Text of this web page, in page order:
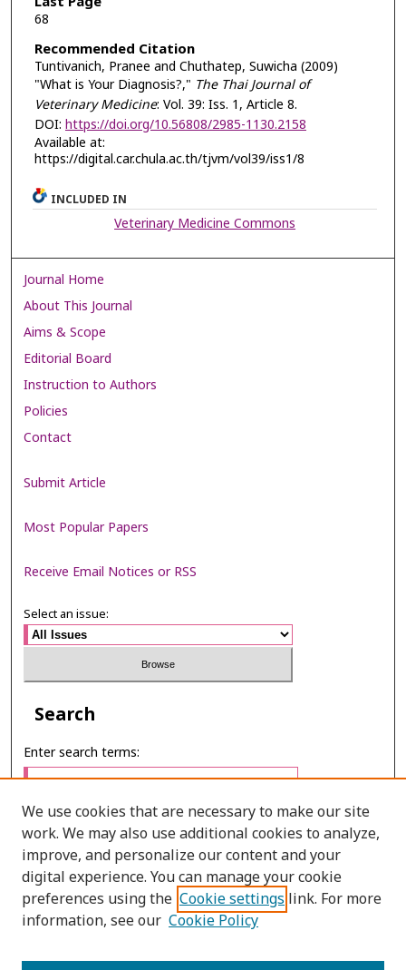
68
Recommended Citation
Tuntivanich, Pranee and Chuthatep, Suwicha (2009)
"What is Your Diagnosis?," The Thai Journal of
Veterinary Medicine: Vol. 39: Iss. 1, Article 8.
DOI: https://doi.org/10.56808/2985-1130.2158
Available at:
https://digital.car.chula.ac.th/tjvm/vol39/iss1/8
INCLUDED IN
Veterinary Medicine Commons
Journal Home
About This Journal
Aims & Scope
Editorial Board
Instruction to Authors
Policies
Contact
Submit Article
Most Popular Papers
Receive Email Notices or RSS
Select an issue:
Search
Enter search terms:
Select context to search:
Advanced Search
We use cookies that are necessary to make our site
work. We may also use additional cookies to analyze,
improve, and personalize our content and your
digital experience. You can manage your cookie
preferences using the Cookie settings link. For more
information, see our Cookie Policy